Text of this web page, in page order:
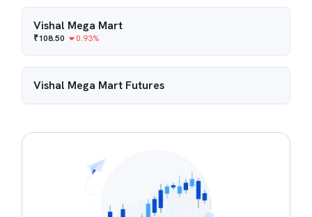
Vishal Mega Mart
₹108.50 0.93%
Vishal Mega Mart Futures